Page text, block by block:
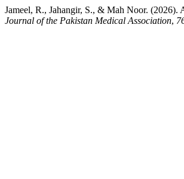
Jameel, R., Jahangir, S., & Mah Noor. (2026).
Journal of the Pakistan Medical Association,